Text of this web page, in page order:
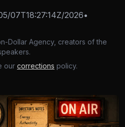
07T18:27:14Z/2026•
Dollar Agency, creators of the
our corrections policy.